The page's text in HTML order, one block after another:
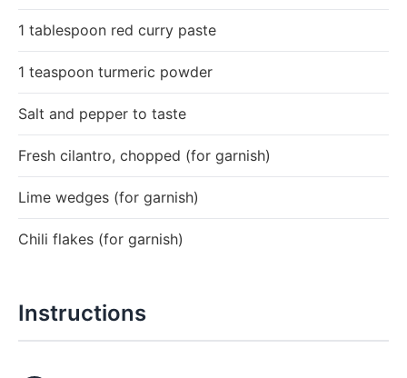
1 tablespoon red curry paste
1 teaspoon turmeric powder
Salt and pepper to taste
Fresh cilantro, chopped (for garnish)
Lime wedges (for garnish)
Chili flakes (for garnish)
Instructions